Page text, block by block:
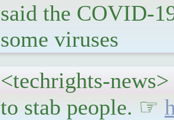
said the COVID-
some viruses
<techrights-
to stab people. ☞